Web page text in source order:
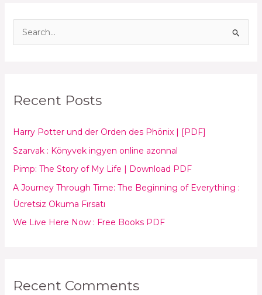
c
f
o
r
Recent Posts
Harry Potter und der Orden des Phönix | [PDF]
Szarvak : Könyvek ingyen online azonnal
Pimp: The Story of My Life | Download PDF
A Journey Through Time: The Beginning of Everything :
Ücretsiz Okuma Fırsatı
We Live Here Now : Free Books PDF
Recent Comments